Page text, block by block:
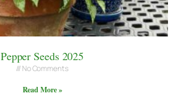
Pepper Seeds 2025
No Comments
Read More »